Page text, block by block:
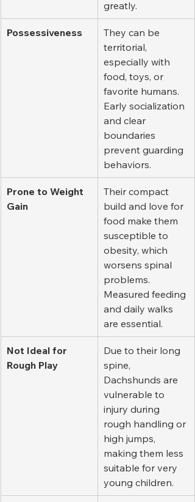
greatly.
Possessiveness
They can be
territorial,
especially with
food, toys, or
favorite humans.
Early socialization
and clear
boundaries
prevent guarding
behaviors.
Prone to Weight
Gain
Their compact
build and love for
food make them
susceptible to
obesity, which
worsens spinal
problems.
Measured feeding
and daily walks
are essential.
Not Ideal for
Rough Play
Due to their long
spine,
Dachshunds are
vulnerable to
injury during
rough handling or
high jumps,
making them less
suitable for very
young children.